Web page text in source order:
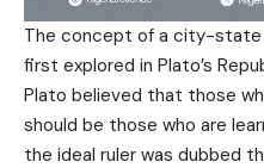
The concept of a city-state
first explored in Plato’s
Plato believed that those
should be those who are
the ideal ruler was dubbed